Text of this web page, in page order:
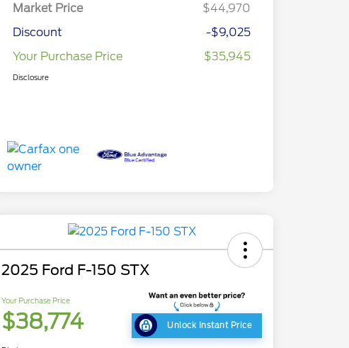
Market Price
$44,970
Discount
-$9,025
Your Purchase Price
$35,945
Disclosure
2025 Ford F-150 STX
Your Purchase Price
$38,774 Unlock Instant Price